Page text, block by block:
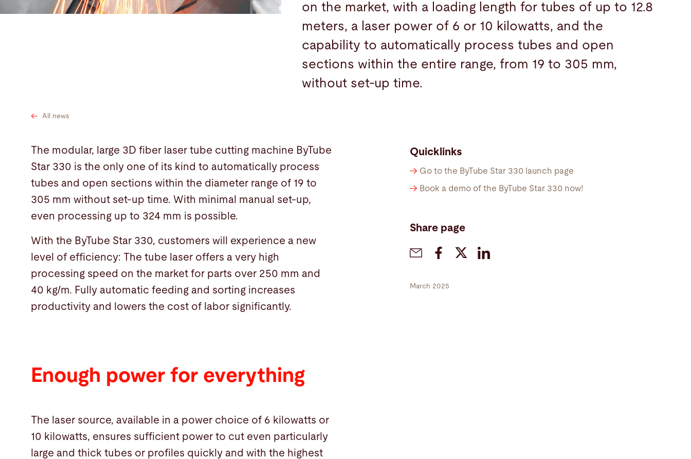
on the market, with a loading length for tubes of up to 12.8
meters, a laser power of 6 or 10 kilowatts, and the
capability to automatically process tubes and open
sections within the entire range, from 19 to 305 mm,
without set-up time.
All news
The modular, large 3D fiber laser tube cutting machine ByTube
Star 330 is the only one of its kind to automatically process
tubes and open sections within the diameter range of 19 to
305 mm without set-up time. With minimal manual set-up,
even processing up to 324 mm is possible.
With the ByTube Star 330, customers will experience a new
level of efficiency: The tube laser offers a very high
processing speed on the market for parts over 250 mm and
40 kg/m. Fully automatic feeding and sorting increases
productivity and lowers the cost of labor significantly.
Enough power for everything
The laser source, available in a power choice of 6 kilowatts or
10 kilowatts, ensures sufficient power to cut even particularly
large and thick tubes or profiles quickly and with the highest
Quicklinks
Go to the ByTube Star 330 launch page
Book a demo of the ByTube Star 330 now!
Share page
March 2025